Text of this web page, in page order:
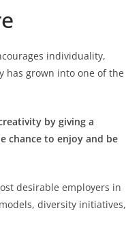
individuality,
has grown into one of the
by giving a
chance to enjoy and be
desirable employers in
diversity initiatives,